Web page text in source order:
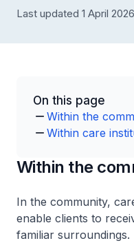
Last updated 1 April 2026
On this page
Within the
Within care
Within the
In the community,
enable clients to
familiar surroundings.